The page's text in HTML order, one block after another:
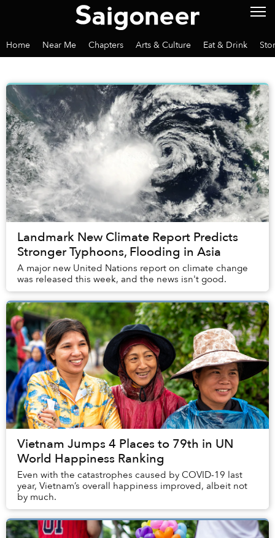
Home Near Me Chapters Arts & Culture Eat & Drink
Landmark New Climate Report Predicts
Stronger Typhoons, Flooding in Asia
A major new United Nations report on climate change
was released this week, and the news isn't good.
Vietnam Jumps 4 Places to 79th in UN
World Happiness Ranking
Even with the catastrophes caused by COVID-19 last
year, Vietnam’s overall happiness improved, albeit not
by much.